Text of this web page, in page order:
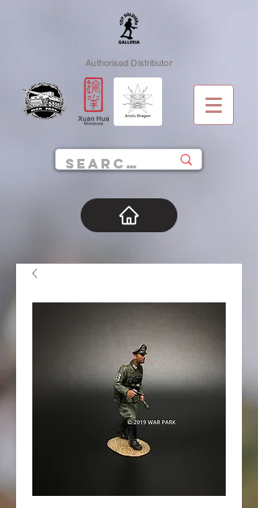
Authorised Distributor